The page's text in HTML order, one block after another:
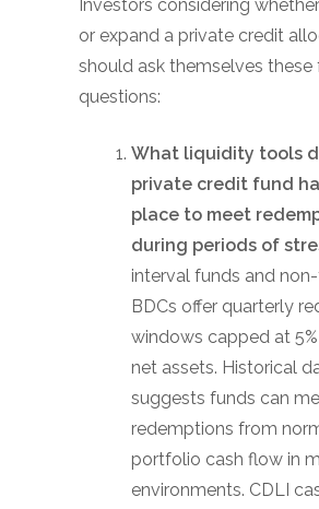
Investors considering
or expand a private credit
should ask themselves these
questions:
What liquidity tools
private credit fund
place to meet
during periods of
interval funds and
BDCs offer quarterly
windows capped at
net assets. Historical
suggests funds can
redemptions from
portfolio cash flow in
environments. CDLI